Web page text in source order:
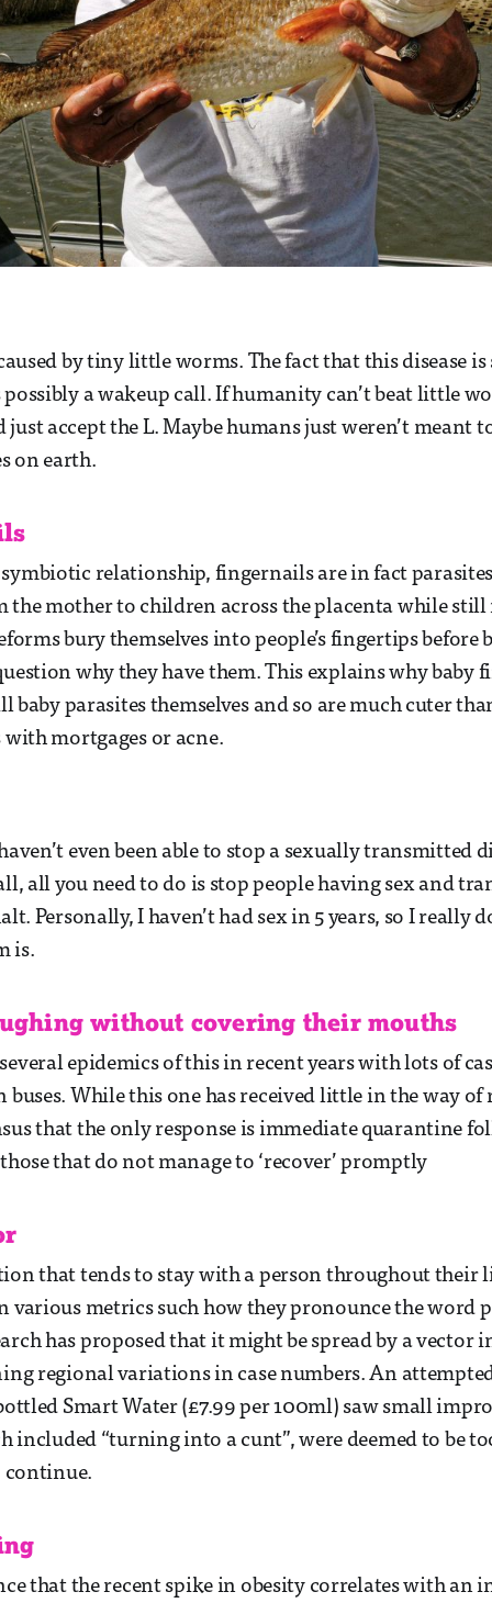
by tiny little worms. The fact that this disease
possibly a wakeup call. If humanity can’t beat little
just accept the L. Maybe humans just weren’t meant
on earth.
relationship, fingernails are in fact
mother to children across the placenta while still
bury themselves into people’s fingertips before
why they have them. This explains why baby
baby parasites themselves and so are much cuter
mortgages or acne.
even been able to stop a sexually transmitted
all you need to do is stop people having sex and
Personally, I haven’t had sex in 5 years, so I really
is.
without covering their mouths
epidemics of this in recent years with lots of
buses. While this one has received little in the way of
that the only response is immediate quarantine
that do not manage to ‘recover’ promptly
that tends to stay with a person throughout their
various metrics such how they pronounce the word
has proposed that it might be spread by a vector
regional variations in case numbers. An
Smart Water (£7.99 per 100ml) saw small
included “turning into a cunt”, were deemed to be
that the recent spike in obesity correlates with an